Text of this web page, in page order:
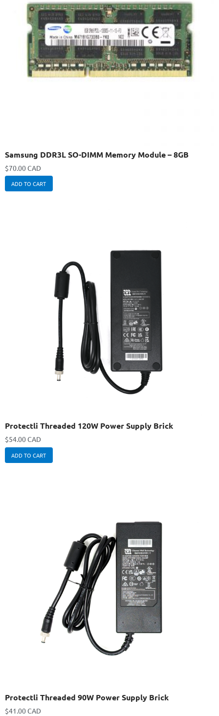
Samsung DDR3L SO-DIMM Memory Module – 8GB
$70.00 CAD
ADD TO CART
Protectli Threaded 120W Power Supply Brick
$54.00 CAD
ADD TO CART
Protectli Threaded 90W Power Supply Brick
$41.00 CAD